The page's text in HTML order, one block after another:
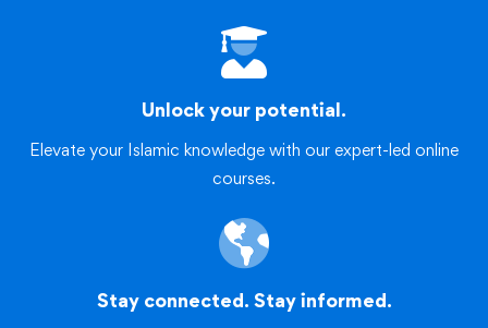
Unlock your potential.
Elevate your Islamic knowledge with our expert-led online
courses.
Stay connected. Stay informed.